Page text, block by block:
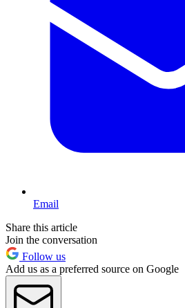
Email
Share this article
Join the conversation
Follow us
Add us as a preferred source on Google